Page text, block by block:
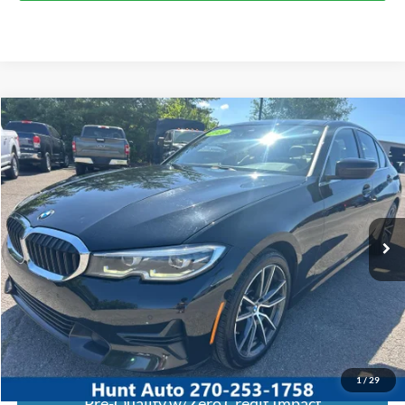
1/29
2020BMW330i
Special Offer
Price Drop
VIN:WBA5R1C01LFH39358Stock:U39358Model:203O
Available For Sale 95,537 mi Ext. Int.
Comments
$19,245
INTERNET PRICE
Click To Call
I'm Interested
Calculate My Payment
Compare Vehicle